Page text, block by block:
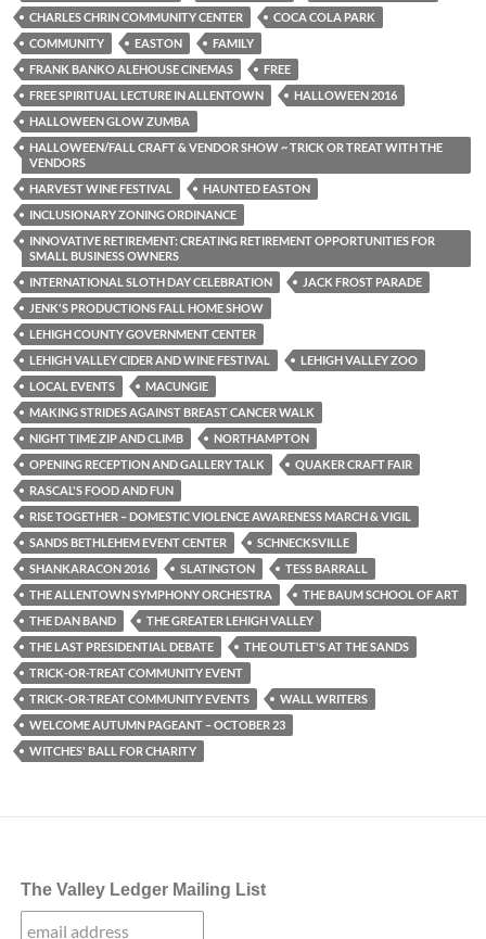
CHARLES CHRIN COMMUNITY CENTER
COCA COLA PARK
COMMUNITY
EASTON
FAMILY
FRANK BANKO ALEHOUSE CINEMAS
FREE
FREE SPIRITUAL LECTURE IN ALLENTOWN
HALLOWEEN 2016
HALLOWEEN GLOW ZUMBA
HALLOWEEN/FALL CRAFT & VENDOR SHOW ~ TRICK OR TREAT WITH THE
VENDORS
HARVEST WINE FESTIVAL
HAUNTED EASTON
INCLUSIONARY ZONING ORDINANCE
INNOVATIVE RETIREMENT: CREATING RETIREMENT OPPORTUNITIES FOR
SMALL BUSINESS OWNERS
INTERNATIONAL SLOTH DAY CELEBRATION
JACK FROST PARADE
JENK'S PRODUCTIONS FALL HOME SHOW
LEHIGH COUNTY GOVERNMENT CENTER
LEHIGH VALLEY CIDER AND WINE FESTIVAL
LEHIGH VALLEY ZOO
LOCAL EVENTS
MACUNGIE
MAKING STRIDES AGAINST BREAST CANCER WALK
NIGHT TIME ZIP AND CLIMB
NORTHAMPTON
OPENING RECEPTION AND GALLERY TALK
QUAKER CRAFT FAIR
RASCAL'S FOOD AND FUN
RISE TOGETHER – DOMESTIC VIOLENCE AWARENESS MARCH & VIGIL
SANDS BETHLEHEM EVENT CENTER
SCHNECKSVILLE
SHANKARACON 2016
SLATINGTON
TESS BARRALL
THE ALLENTOWN SYMPHONY ORCHESTRA
THE BAUM SCHOOL OF ART
THE DAN BAND
THE GREATER LEHIGH VALLEY
THE LAST PRESIDENTIAL DEBATE
THE OUTLET'S AT THE SANDS
TRICK-OR-TREAT COMMUNITY EVENT
TRICK-OR-TREAT COMMUNITY EVENTS
WALL WRITERS
WELCOME AUTUMN PAGEANT – OCTOBER 23
WITCHES' BALL FOR CHARITY
The Valley Ledger Mailing List